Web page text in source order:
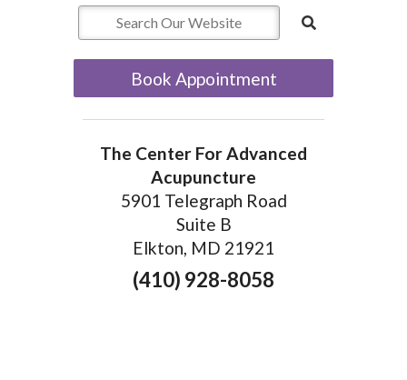
Book Appointment
The Center For Advanced
Acupuncture
5901 Telegraph Road
Suite B
Elkton, MD 21921
(410) 928-8058